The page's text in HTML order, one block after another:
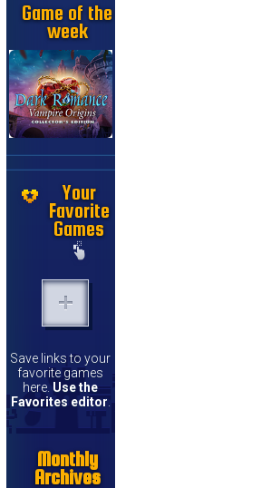
Game of the
week
Your
Favorite
Games
Save links to your
favorite games
here. Use the
Favorites editor.
Monthly
Archives